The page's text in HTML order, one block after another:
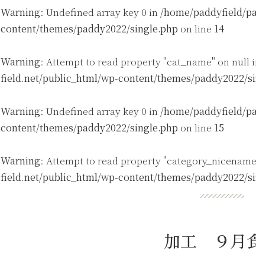
Warning: Undefined array key 0 in /home/paddyfield/
content/themes/paddy2022/single.php on line 14
Warning: Attempt to read property "cat_name" on null
field.net/public_html/wp-content/themes/paddy2022/
Warning: Undefined array key 0 in /home/paddyfield/
content/themes/paddy2022/single.php on line 15
Warning: Attempt to read property
field.net/public_html/wp-content/themes/paddy2022/
加工 ９月